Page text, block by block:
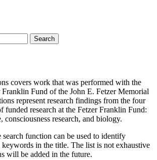
covers work that was performed with the
Franklin Fund of the John E. Fetzer Memorial
represent research findings from the four
funded research at the Fetzer Franklin Fund:
consciousness research, and biology.
search function can be used to identify
in the title. The list is not exhaustive
will be added in the future.